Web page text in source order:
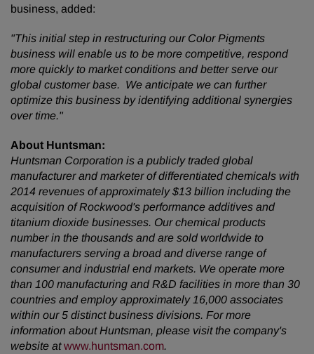
business, added:
"This initial step in restructuring our Color Pigments
business will enable us to be more competitive, respond
more quickly to market conditions and better serve our
global customer base. We anticipate we can further
optimize this business by identifying additional synergies
over time."
About Huntsman:
Huntsman Corporation is a publicly traded global
manufacturer and marketer of differentiated chemicals with
2014 revenues of approximately $13 billion including the
acquisition of Rockwood's performance additives and
titanium dioxide businesses. Our chemical products
number in the thousands and are sold worldwide to
manufacturers serving a broad and diverse range of
consumer and industrial end markets. We operate more
than 100 manufacturing and R&D facilities in more than 30
countries and employ approximately 16,000 associates
within our 5 distinct business divisions. For more
information about Huntsman, please visit the company's
website atwww.huntsman.com.